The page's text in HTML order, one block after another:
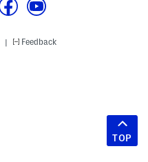
| Feedback
TOP